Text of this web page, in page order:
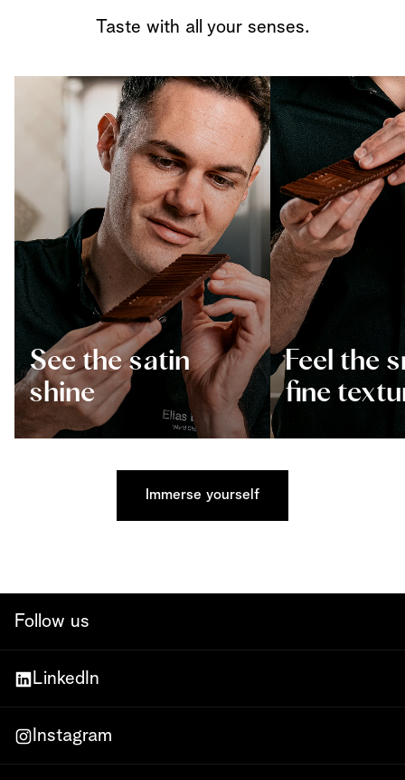
Taste with all your senses.
See the satin
shine
Feel the
fine
Immerse yourself
Follow us
LinkedIn
Instagram